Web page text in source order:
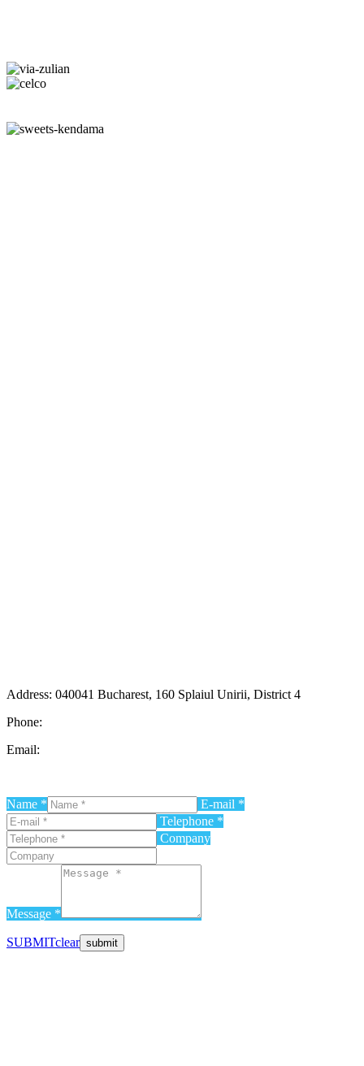
Address: 040041 Bucharest, 160 Splaiul Unirii, District 4
Phone:
Email:
Name *
E-mail *
Telephone *
Company
Message *
SUBMITclear